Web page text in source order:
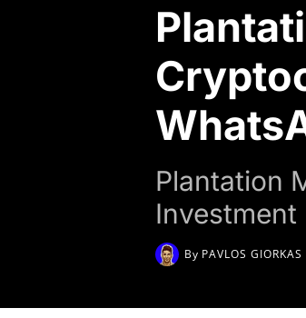
Plantation
Investment
By PAVLOS GIORKAS